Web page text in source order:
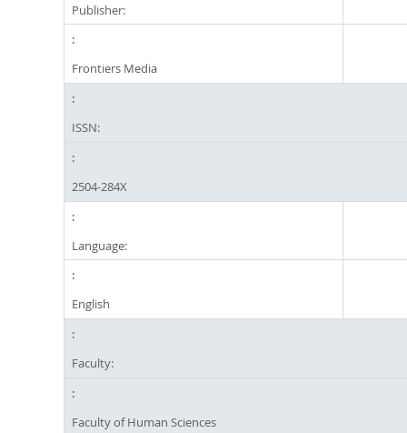
Publisher:
Frontiers Media
ISSN:
2504-284X
Language:
English
Faculty:
Faculty of Human Sciences